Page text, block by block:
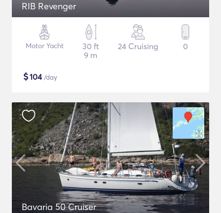
RIB Revenger
Motor Yacht
30 ft
9 m
24 Cruising 0
$104/day
Bavaria 50 Cruiser